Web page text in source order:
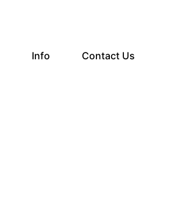
Info Contact Us